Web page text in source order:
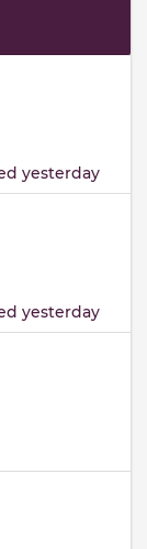
yesterday
yesterday